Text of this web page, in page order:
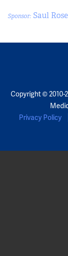
Sponsor: Saul
Copyright © 2010-
Privacy Policy